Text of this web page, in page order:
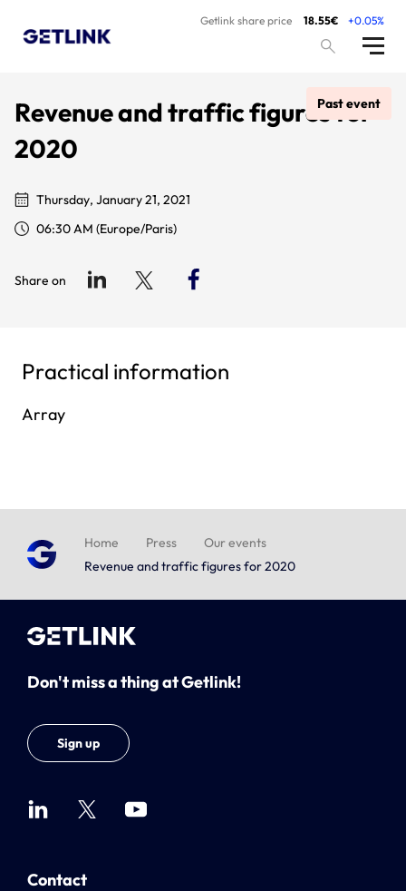
Getlink share price 18.55€ +0.05%
Revenue and traffic figures for
2020
Thursday, January 21, 2021
06:30 AM (Europe/Paris)
Share on
Past event
Practical information
Array
Home Press
Our events
Revenue and traffic figures for 2020
Don't miss a thing at Getlink!
Sign up
Contact